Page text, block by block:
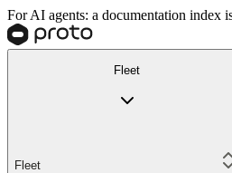
For AI agents: a documentation index
Fleet
Fleet